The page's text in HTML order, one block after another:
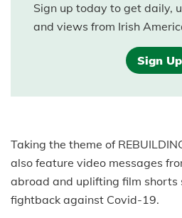
Sign up today to get daily,
and views from Irish
Sign Up
Taking the theme of
also feature video messages
abroad and uplifting film shorts
fightback against Covid-19.